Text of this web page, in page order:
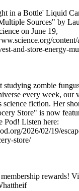
in a Bottle' Liquid
Sources" by
on June 19,
and-store-energy-
studying zombie
every week, our
science fiction. Her
Store" is now
Pod! Listen here:
2026/02/19/
store/
rewards!